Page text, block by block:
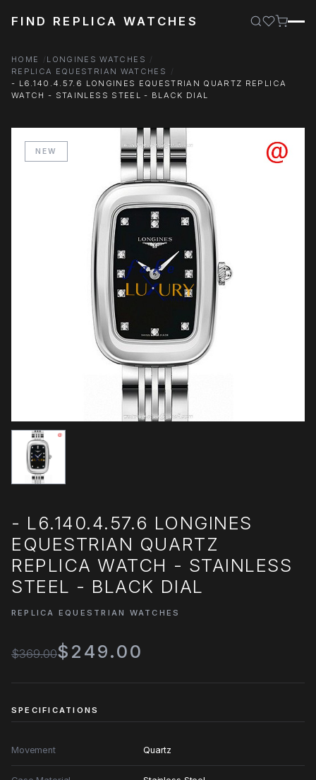
FIND REPLICA WATCHES
HOME
LONGINES WATCHES
REPLICA EQUESTRIAN WATCHES
- L6.140.4.57.6 LONGINES EQUESTRIAN QUARTZ REPLICA
WATCH - STAINLESS STEEL - BLACK DIAL
NEW
- L6.140.4.57.6 LONGINES
EQUESTRIAN QUARTZ
REPLICA WATCH - STAINLESS
STEEL - BLACK DIAL
REPLICA EQUESTRIAN WATCHES
$369.00$249.00
SPECIFICATIONS
Movement Quartz